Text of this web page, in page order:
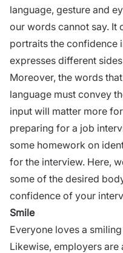
language, gesture and
our words cannot say. It
portraits the confidence
expresses different
Moreover, the words
language must convey
input will matter more
preparing for a job
some homework on
for the interview. Here,
some of the desired
confidence of your
Smile
Everyone loves a
Likewise, employers